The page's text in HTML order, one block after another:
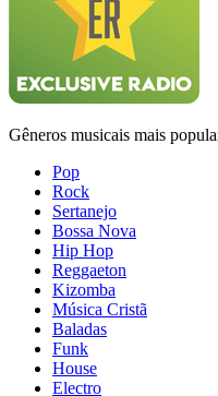
Gêneros musicais mais
Pop
Rock
Sertanejo
Bossa Nova
Hip Hop
Reggaeton
Kizomba
Música Cristã
Baladas
Funk
House
Electro